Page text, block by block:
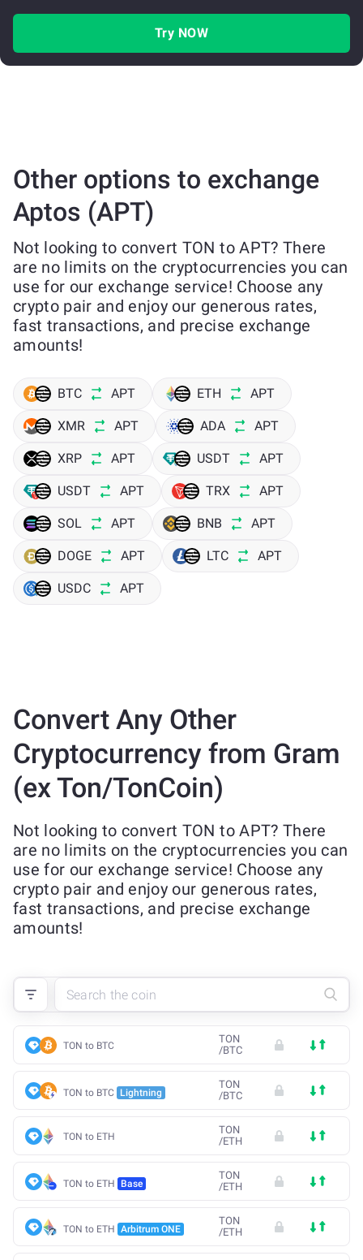
Try NOW
Other options to exchange
Aptos (APT)
Not looking to convert TON to APT? There
are no limits on the cryptocurrencies you can
use for our exchange service! Choose any
crypto pair and enjoy our generous rates,
fast transactions, and precise exchange
amounts!
BTC APT ETH APT
XMR APT ADA APT
XRP APT USDT APT
USDT APT TRX APT
SOL APT BNB APT
DOGE APT LTC APT
USDC APT
Convert Any Other
Cryptocurrency from Gram
(ex Ton/TonCoin)
Not looking to convert TON to APT? There
are no limits on the cryptocurrencies you can
use for our exchange service! Choose any
crypto pair and enjoy our generous rates,
fast transactions, and precise exchange
amounts!
TON to BTC
TON
/BTC
TON to BTC Lightning
TON
/BTC
TON to ETH
TON
/ETH
TON to ETH Base
TON
/ETH
TON to ETH Arbitrum ONE
TON
/ETH